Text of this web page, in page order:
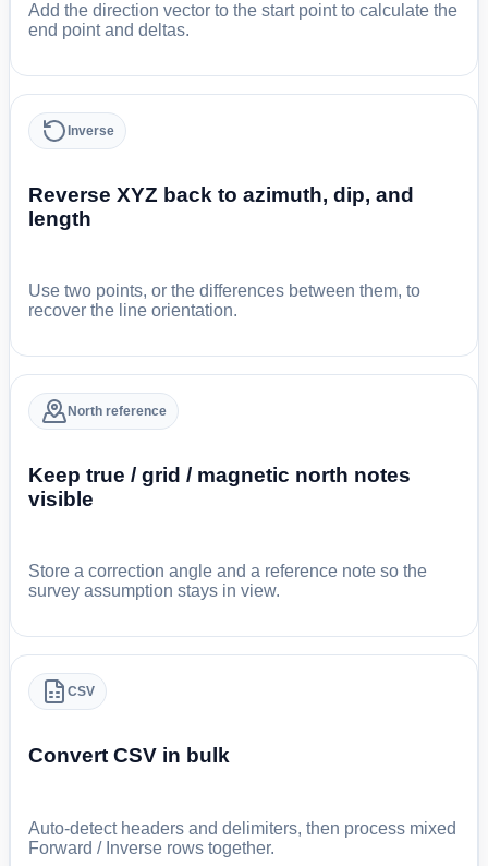
Add the direction vector to the start point to calculate the
end point and deltas.
Inverse
Reverse XYZ back to azimuth, dip, and
length
Use two points, or the differences between them, to
recover the line orientation.
North reference
Keep true / grid / magnetic north notes
visible
Store a correction angle and a reference note so the
survey assumption stays in view.
CSV
Convert CSV in bulk
Auto-detect headers and delimiters, then process mixed
Forward / Inverse rows together.